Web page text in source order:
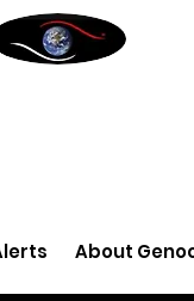
About